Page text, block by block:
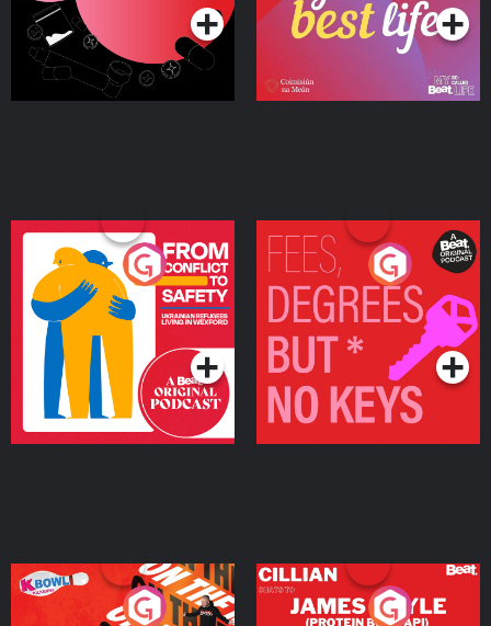
From Conflict to Safety:
Ukrainian Refugees
Living in Wexford
Podcast Series
Fees Degrees but No
Keys
Podcast Series
On The Run: The Inside
Cillian chats to Protein